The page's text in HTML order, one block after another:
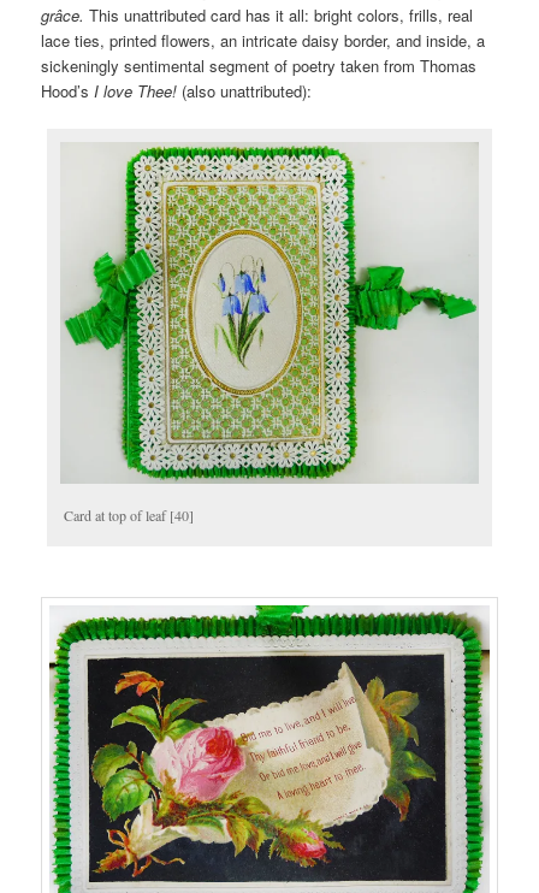
grâce.This unattributed card has it all: bright colors, frills, real
lace ties, printed flowers, an intricate daisy border, and inside, a
sickeningly sentimental segment of poetry taken from Thomas
Hood’sI love Thee! (also unattributed):
Card at top of leaf [40]